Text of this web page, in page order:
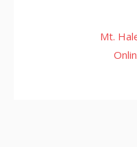
Mt.